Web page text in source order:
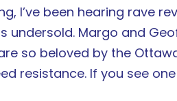
I’ve been hearing rave
undersold. Margo and
so beloved by the
resistance. If you see